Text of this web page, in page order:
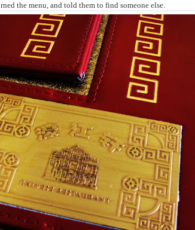
the menu, and told them to find someone else.